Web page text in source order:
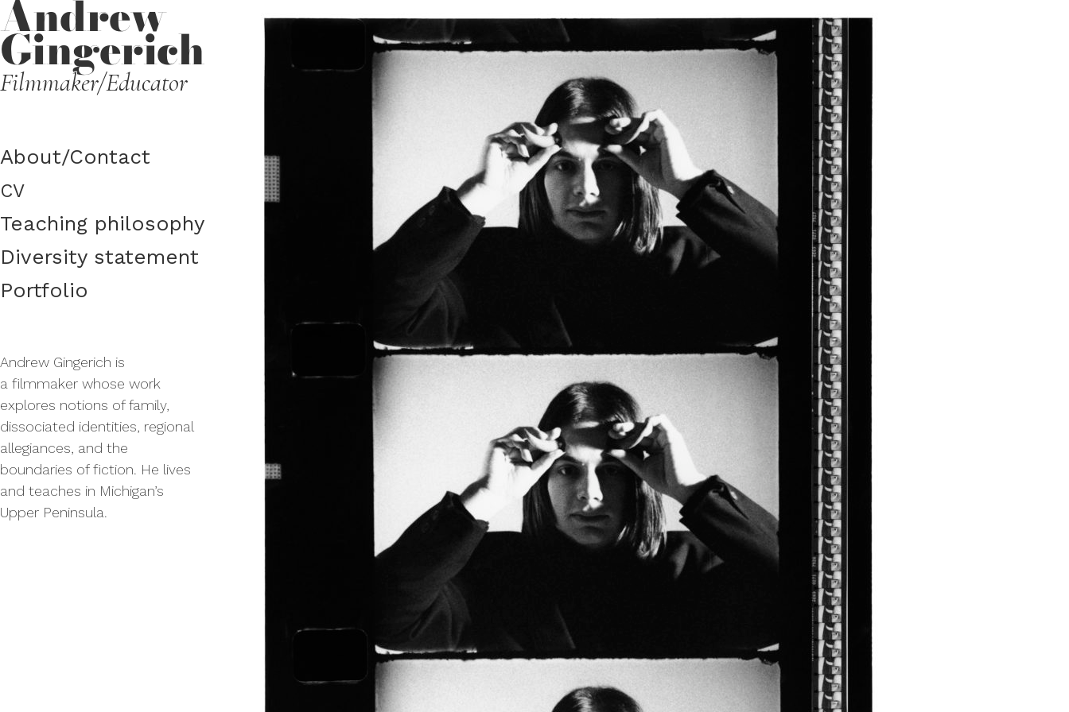
Andrew
Gingerich
Filmmaker/Educator
About/​​Contact
CV
Teaching philosophy
Diversity statement
Portfolio
Andrew Gin­gerich is
a film­mak­er whose work
explores notions of fam­i­ly,
dis­so­ci­at­ed iden­ti­ties, region­al
alle­giances, and the
bound­aries of fic­tion. He lives
and teach­es in Michi­gan’s
Upper Peninsula.